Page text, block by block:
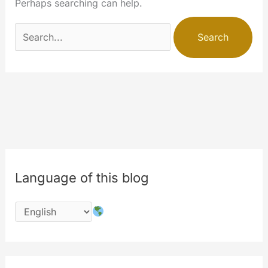
Perhaps searching can help.
Search
for:
Language of this blog